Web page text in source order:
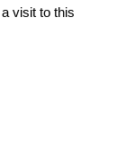
visit to this